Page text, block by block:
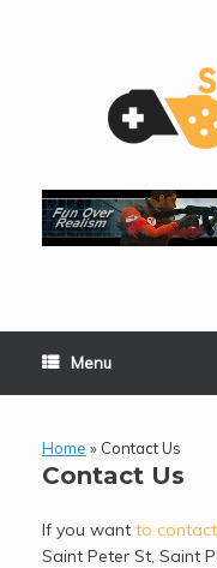
Menu
Home » Contact Us
Contact Us
If you want to
Saint Peter St, Saint